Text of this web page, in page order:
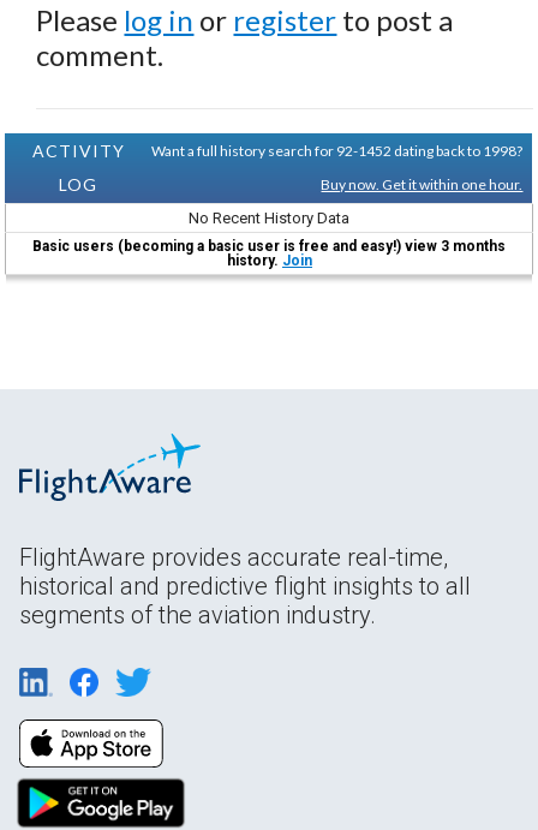
Please log in or register to post a
comment.
ACTIVITY
LOG
Want a full history search for 92-1452 dating back to 1998?
Buy now. Get it within one hour.
No Recent History Data
Basic users (becoming a basic user is free and easy!) view 3 months
history. Join
FlightAware provides accurate real-time,
historical and predictive flight insights to all
segments of the aviation industry.